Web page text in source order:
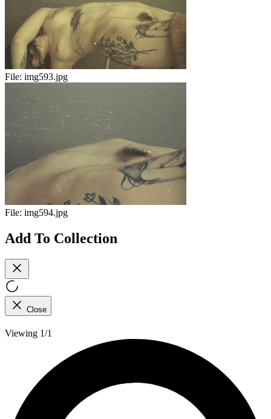
File: img593.jpg
File: img594.jpg
Add To Collection
Close
Viewing 1/1